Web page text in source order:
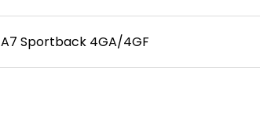
A7 Sportback 4GA/4GF